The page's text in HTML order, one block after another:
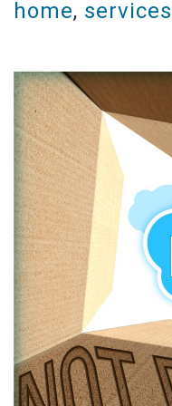
home, services